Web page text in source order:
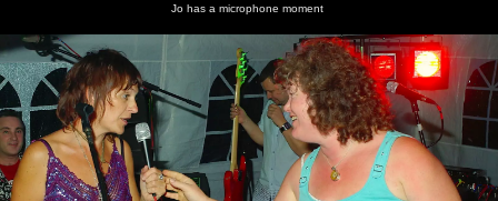
Jo has a microphone moment